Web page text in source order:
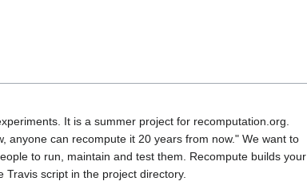
It is a summer project for recomputation.org.
anyone can recompute it 20 years from now." We want to
to run, maintain and test them. Recompute builds your
script in the project directory.